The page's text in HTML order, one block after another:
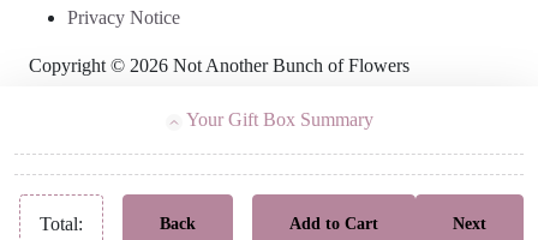
Your Gift Box Summary
Total: Back Add to Cart Next
Privacy Notice
Copyright © 2026 Not Another Bunch of Flowers